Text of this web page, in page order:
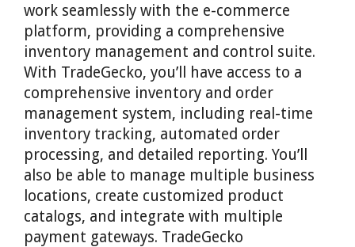
work seamlessly with the e-commerce
platform, providing a comprehensive
inventory management and control suite.
With TradeGecko, you’ll have access to a
comprehensive inventory and order
management system, including real-time
inventory tracking, automated order
processing, and detailed reporting. You’ll
also be able to manage multiple business
locations, create customized product
catalogs, and integrate with multiple
payment gateways. TradeGecko